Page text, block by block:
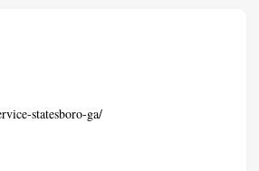
statesboro-ga/